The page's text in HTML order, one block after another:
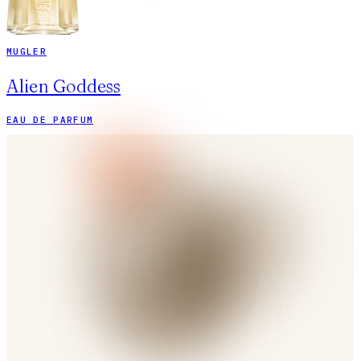
MUGLER
Alien Goddess
EAU DE PARFUM